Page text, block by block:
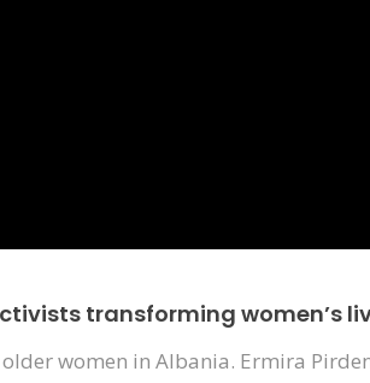
transforming women’s
women in Albania. Ermira